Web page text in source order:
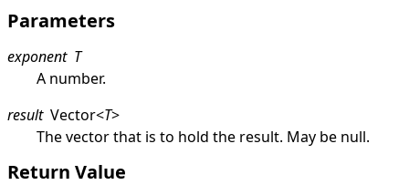
Parameters
exponent T
A number.
result Vector<T>
The vector that is to hold the result. May be null.
Return Value